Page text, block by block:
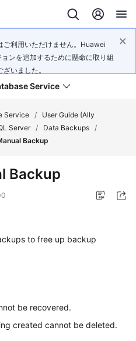
ご利用いただけません。Huawei
ンを追加するために懸命に取り組
いました。
Service
Service /
User Guide (Ally
Server / Data Backups /
Backup
Backup
to free up backup
be recovered.
created cannot be deleted.